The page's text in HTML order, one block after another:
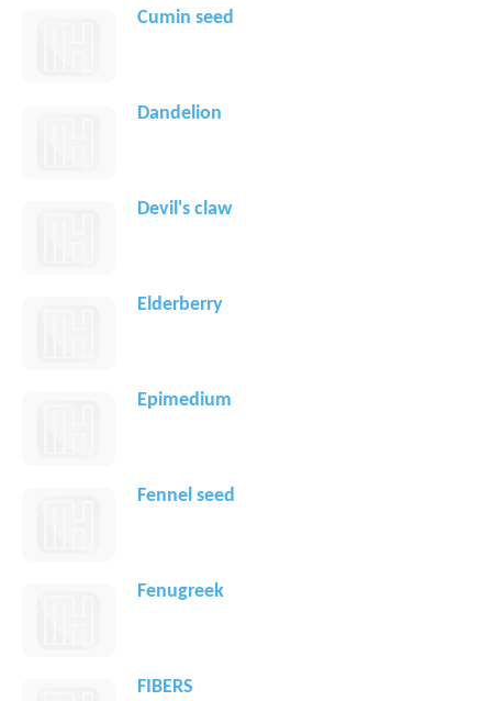
Cumin seed
Dandelion
Devil's claw
Elderberry
Epimedium
Fennel seed
Fenugreek
FIBERS